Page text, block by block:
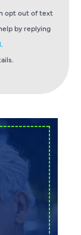
opt out of text
by replying
.